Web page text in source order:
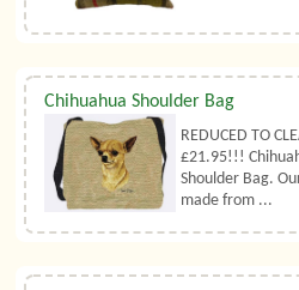
Chihuahua Shoulder Bag
REDUCED TO
£21.95!!!
Shoulder Bag.
made from ...